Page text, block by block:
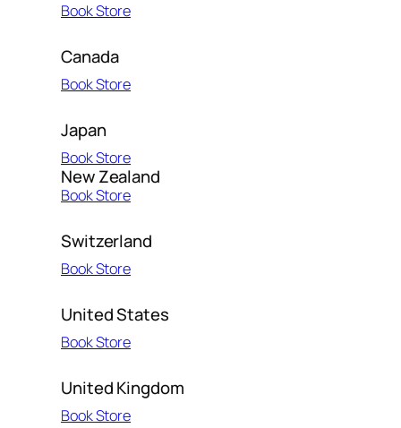
Book Store
Canada
Book Store
Japan
Book Store
New Zealand
Book Store
Switzerland
Book Store
United States
Book Store
United Kingdom
Book Store